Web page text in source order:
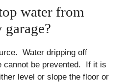
water from
Water dripping off
cannot be prevented. If it is
level or slope the floor or